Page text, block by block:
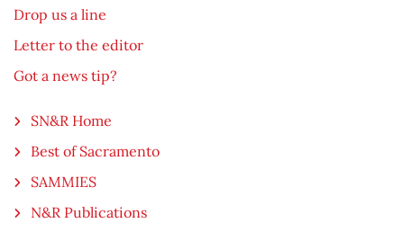
Drop us a line
Letter to the editor
Got a news tip?
SN&R Home
Best of Sacramento
SAMMIES
N&R Publications